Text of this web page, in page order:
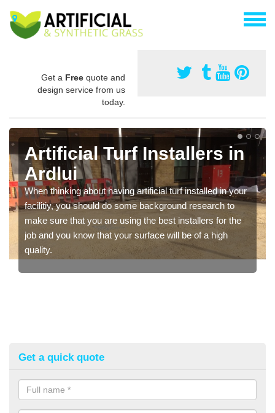
Get a Free quote and
design service from us
today.
Artificial Turf Installers in
Ardlui
When thinking about having artificial turf installed in your
facilitiy, you should do some background research to
make sure that you are using the best installers for the
job and you know that your surface will be of a high
quality.
Get a quick quote